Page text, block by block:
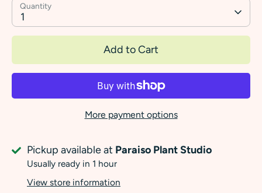
Quantity
1
Add to Cart
More payment options
Pickup available at Paraiso Plant Studio
Usually ready in 1 hour
View store information